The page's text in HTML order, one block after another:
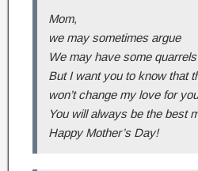
Mom,
we may sometimes argue
We may have some quarrels
But I want you to know that
won’t change my love for you
You will always be the best
Happy Mother’s Day!